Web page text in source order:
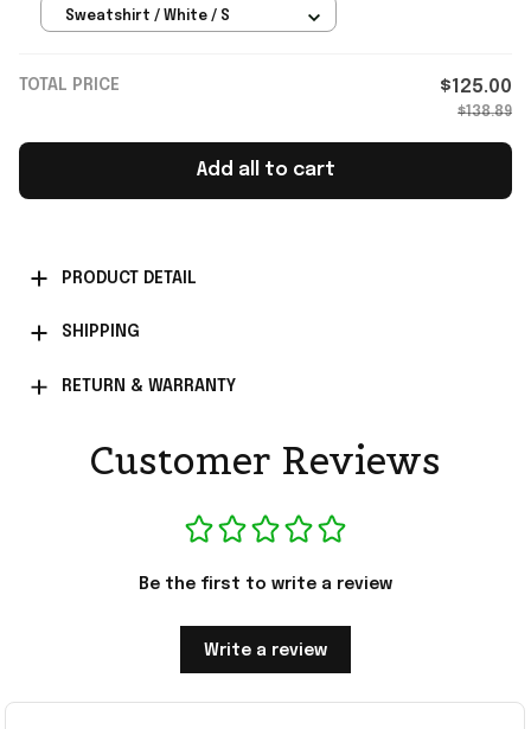
Ideas For Boyfriend
Sweatshirt / White / S
TOTAL PRICE $125.00
$138.89
Add all to cart
PRODUCT DETAIL
SHIPPING
RETURN & WARRANTY
Customer Reviews
Be the first to write a review
Write a review